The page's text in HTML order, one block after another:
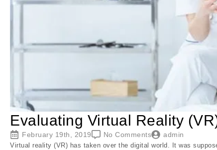
Evaluating Virtual Reality
February 19th, 2019 No Comments admin
Virtual reality (VR) has taken over the digital world. It was